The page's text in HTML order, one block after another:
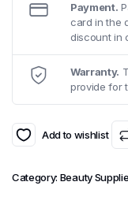
Payment.
card in the
discount in
Warranty.
provide for
Add to wishlist
Category: Beauty